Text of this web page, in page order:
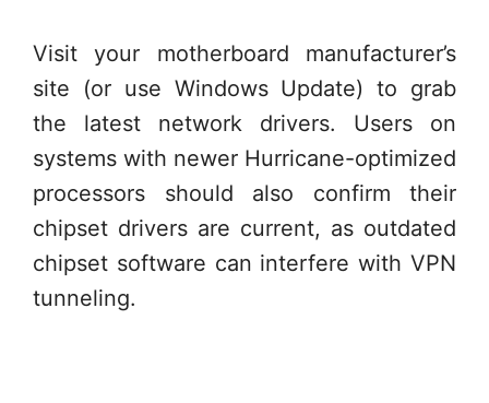
Visit your motherboard manufacturer’s
site (or use Windows Update) to grab
the latest network drivers. Users on
systems with newer Hurricane-optimized
processors should also confirm their
chipset drivers are current, as outdated
chipset software can interfere with VPN
tunneling.